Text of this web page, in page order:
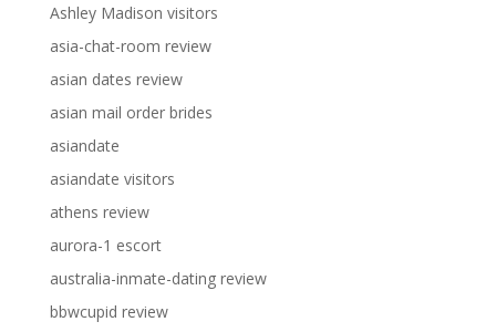
Ashley Madison visitors
asia-chat-room review
asian dates review
asian mail order brides
asiandate
asiandate visitors
athens review
aurora-1 escort
australia-inmate-dating review
bbwcupid review